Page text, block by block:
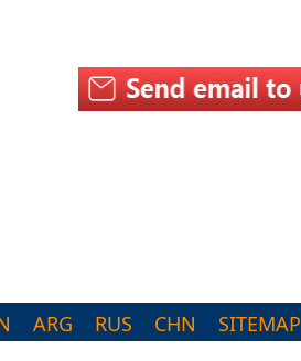
ARG RUS CHN SITEMAP